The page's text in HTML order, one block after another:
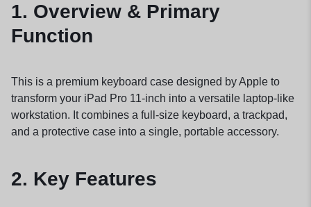
1. Overview & Primary
Function
This is a premium keyboard case designed by Apple to
transform your iPad Pro 11-inch into a versatile laptop-like
workstation. It combines a full-size keyboard, a trackpad,
and a protective case into a single, portable accessory.
2. Key Features